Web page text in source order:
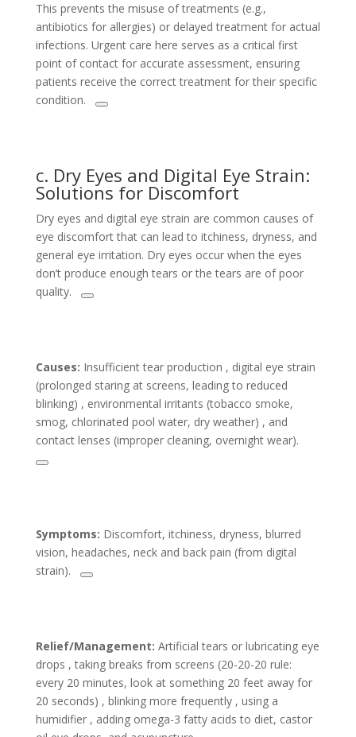
This prevents the misuse of treatments (e.g.,
antibiotics for allergies) or delayed treatment for actual
infections. Urgent care here serves as a critical first
point of contact for accurate assessment, ensuring
patients receive the correct treatment for their specific
condition.
c. Dry Eyes and Digital Eye Strain:
Solutions for Discomfort
Dry eyes and digital eye strain are common causes of
eye discomfort that can lead to itchiness, dryness, and
general eye irritation. Dry eyes occur when the eyes
don’t produce enough tears or the tears are of poor
quality.
Causes: Insufficient tear production , digital eye strain
(prolonged staring at screens, leading to reduced
blinking) , environmental irritants (tobacco smoke,
smog, chlorinated pool water, dry weather) , and
contact lenses (improper cleaning, overnight wear).
Symptoms: Discomfort, itchiness, dryness, blurred
vision, headaches, neck and back pain (from digital
strain).
Relief/Management: Artificial tears or lubricating eye
drops , taking breaks from screens (20-20-20 rule:
every 20 minutes, look at something 20 feet away for
20 seconds) , blinking more frequently , using a
humidifier , adding omega-3 fatty acids to diet, castor